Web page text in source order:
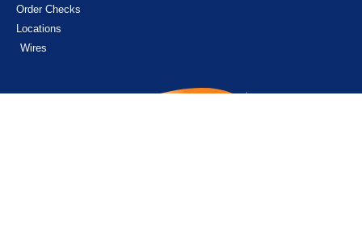
Order Checks
Locations
Wires